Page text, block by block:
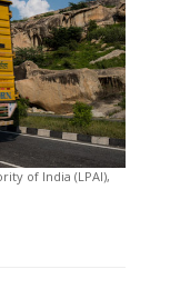
of India (LPAI),